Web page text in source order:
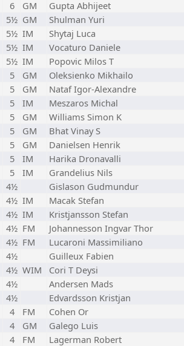
6 GM Gupta Abhijeet
5½ GM Shulman Yuri
5½ IM Shytaj Luca
5½ IM Vocaturo Daniele
5½ IM Popovic Milos T
5 GM Oleksienko Mikhailo
5 GM Nataf Igor-Alexandre
5 IM Meszaros Michal
5 GM Williams Simon K
5 GM Bhat Vinay S
5 GM Danielsen Henrik
5 IM Harika Dronavalli
5 IM Grandelius Nils
4½ Gislason Gudmundur
4½ IM Macak Stefan
4½ IM Kristjansson Stefan
4½ FM Johannesson Ingvar Thor
4½ FM Lucaroni Massimiliano
4½ Guilleux Fabien
4½ WIM Cori T Deysi
4½ Andersen Mads
4½ Edvardsson Kristjan
4 FM Cohen Or
4 GM Galego Luis
4 FM Lagerman Robert